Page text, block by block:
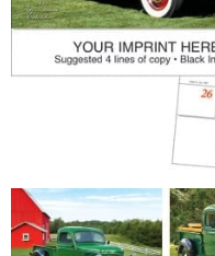
Patriotic